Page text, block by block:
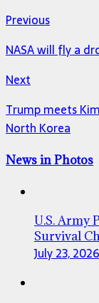
Previous
NASA will fly a
Next
Trump meets
North Korea
News in Photos
U.S. Army
Survival
July 23, 2026